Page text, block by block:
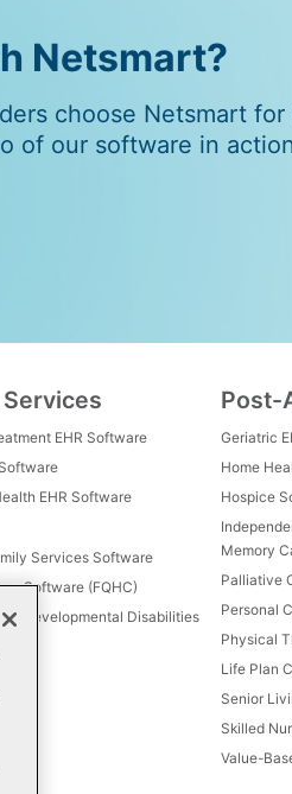
Netsmart?
choose Netsmart
of our software in
EHR Software
EHR Software
Services Software
Software (FQHC)
Developmental Disabilities
Post-
Geriatric
Home
Hospice
Memory
Palliative
Personal
Physical
Life Plan
Senior
Skilled
Value-